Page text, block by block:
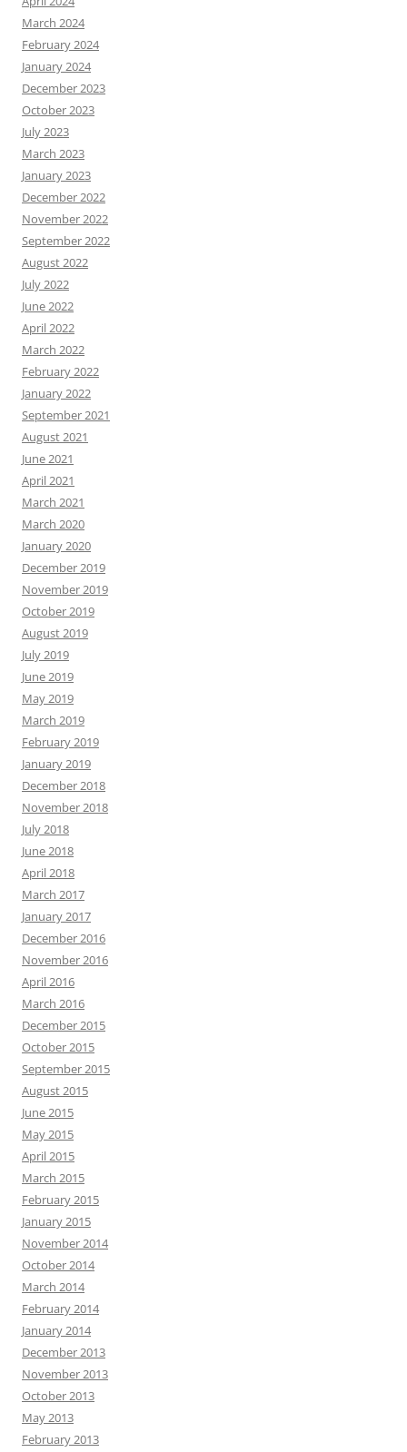
March 2024
February 2024
January 2024
December 2023
October 2023
July 2023
March 2023
January 2023
December 2022
November 2022
September 2022
August 2022
July 2022
June 2022
April 2022
March 2022
February 2022
January 2022
September 2021
August 2021
June 2021
April 2021
March 2021
March 2020
January 2020
December 2019
November 2019
October 2019
August 2019
July 2019
June 2019
May 2019
March 2019
February 2019
January 2019
December 2018
November 2018
July 2018
June 2018
April 2018
March 2017
January 2017
December 2016
November 2016
April 2016
March 2016
December 2015
October 2015
September 2015
August 2015
June 2015
May 2015
April 2015
March 2015
February 2015
January 2015
November 2014
October 2014
March 2014
February 2014
January 2014
December 2013
November 2013
October 2013
May 2013
February 2013